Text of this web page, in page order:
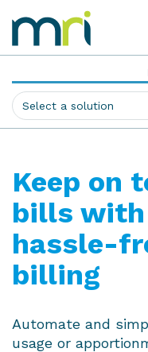
content
Software
Keep on
bills with
hassle-
billing
Automate and
usage or